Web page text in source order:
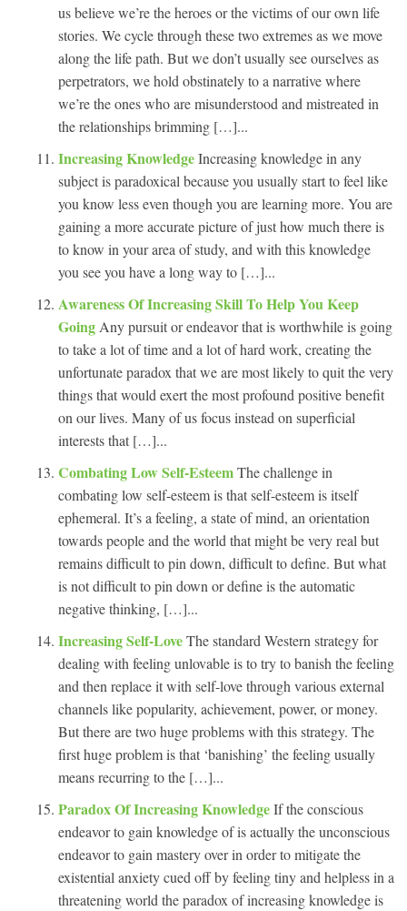
us believe we’re the heroes or the victims of our own life
stories. We cycle through these two extremes as we move
along the life path. But we don’t usually see ourselves as
perpetrators, we hold obstinately to a narrative where
we’re the ones who are misunderstood and mistreated in
the relationships brimming […]...
Increasing KnowledgeIncreasing knowledge in any
subject is paradoxical because you usually start to feel like
you know less even though you are learning more. You are
gaining a more accurate picture of just how much there is
to know in your area of study, and with this knowledge
you see you have a long way to […]...
Awareness Of Increasing Skill To Help You Keep
Going Any pursuit or endeavor that is worthwhile is going
to take a lot of time and a lot of hard work, creating the
unfortunate paradox that we are most likely to quit the very
things that would exert the most profound positive benefit
on our lives. Many of us focus instead on superficial
interests that […]...
Combating Low Self-EsteemThe challenge in
combating low self-esteem is that self-esteem is itself
ephemeral. It’s a feeling, a state of mind, an orientation
towards people and the world that might be very real but
remains difficult to pin down, difficult to define. But what
is not difficult to pin down or define is the automatic
negative thinking, […]...
Increasing Self-LoveThe standard Western strategy for
dealing with feeling unlovable is to try to banish the feeling
and then replace it with self-love through various external
channels like popularity, achievement, power, or money.
But there are two huge problems with this strategy. The
first huge problem is that ‘banishing’ the feeling usually
means recurring to the […]...
Paradox Of Increasing KnowledgeIf the conscious
endeavor to gain knowledge of is actually the unconscious
endeavor to gain mastery over in order to mitigate the
existential anxiety cued off by feeling tiny and helpless in a
threatening world the paradox of increasing knowledge is